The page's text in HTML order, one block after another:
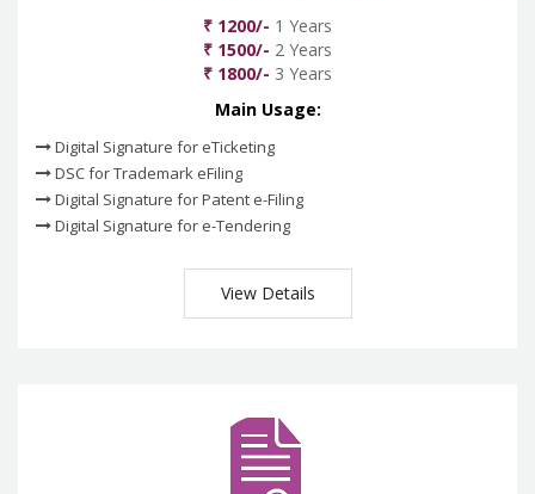
₹ 1200/- 1 Years
₹ 1500/- 2 Years
₹ 1800/- 3 Years
Main Usage:
Digital Signature for eTicketing
DSC for Trademark eFiling
Digital Signature for Patent e-Filing
Digital Signature for e-Tendering
View Details